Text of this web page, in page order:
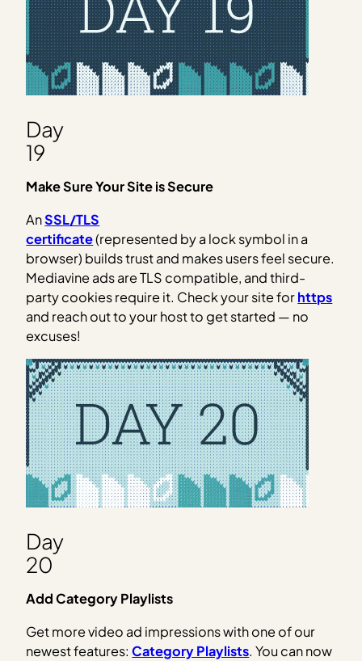
Day
19
Make Sure Your Site is Secure
AnSSL/TLS
certificate(represented by a lock symbol in a
browser) builds trust and makes users feel secure.
Mediavine ads are TLS compatible, and third-
party cookies require it. Check your site forhttps
and reach out to your host to get started — no
excuses!
Day
20
Add Category Playlists
Get more video ad impressions with one of our
newest features:Category Playlists. You can now